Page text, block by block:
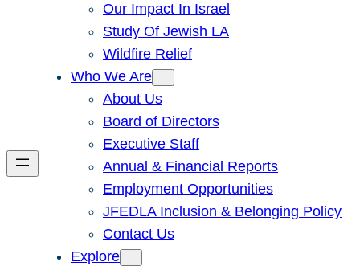
Our Impact In Israel
Study Of Jewish LA
Wildfire Relief
Who We Are
About Us
Board of Directors
Executive Staff
Annual & Financial Reports
Employment Opportunities
JFEDLA Inclusion & Belonging Policy
Contact Us
Explore